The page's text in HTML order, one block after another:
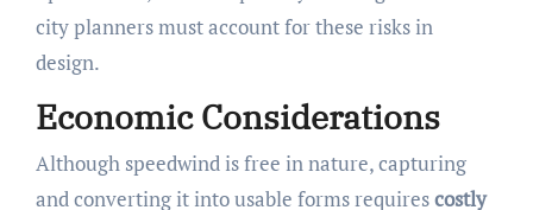
city planners must account for these risks in
design.
Economic Considerations
Although speedwind is free in nature, capturing
and converting it into usable forms requirescostly